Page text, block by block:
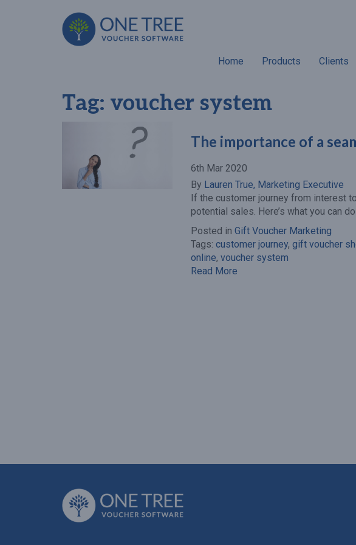
Home Products Clients
Tag: voucher system
The importance of a
6th Mar 2020
By Lauren True, Marketing Executive
If the customer journey from interest
potential sales. Here’s what you can
Posted in Gift Voucher Marketing
Tags: customer journey, gift voucher
online, voucher system
Read More
gift